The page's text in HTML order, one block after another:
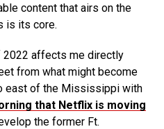
content that airs on the
is its core.
affects me directly
from what might become
east of the Mississippi with
that Netflix is moving
the former Ft.